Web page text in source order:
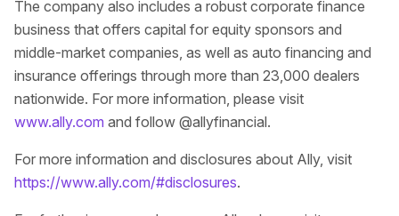
The company also includes a robust corporate finance
business that offers capital for equity sponsors and
middle-market companies, as well as auto financing and
insurance offerings through more than 23,000 dealers
nationwide. For more information, please visit
www.ally.com and follow @allyfinancial.
For more information and disclosures about Ally, visit
https://www.ally.com/#disclosures.